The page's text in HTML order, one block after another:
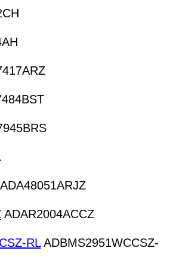
ADA48051ARJZ
ADAR2004ACCZ
RLADBMS2951WCCSZ-